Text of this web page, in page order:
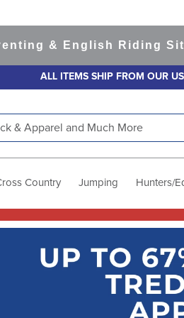
& English Riding Site
ALL ITEMS SHIP FROM OUR
Country Jumping Hunters/